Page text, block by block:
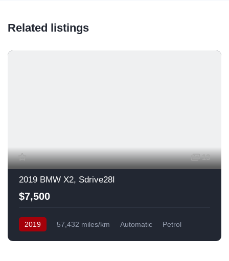
Related listings
13
2019 BMW X2, Sdrive28I
$7,500
2019 57,432 miles/km Automatic
Petrol